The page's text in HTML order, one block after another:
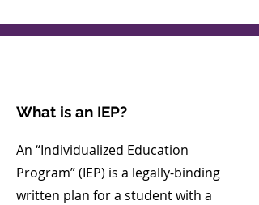
What is an IEP?
An “Individualized Education
Program” (IEP) is a legally-binding
written plan for a student with a